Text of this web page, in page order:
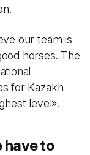
our team is
horses. The
for Kazakh
level».
have to